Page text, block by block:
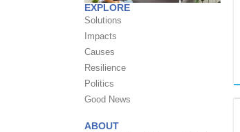
EXPLORE
Solutions
Impacts
Causes
Resilience
Politics
Good News
ABOUT